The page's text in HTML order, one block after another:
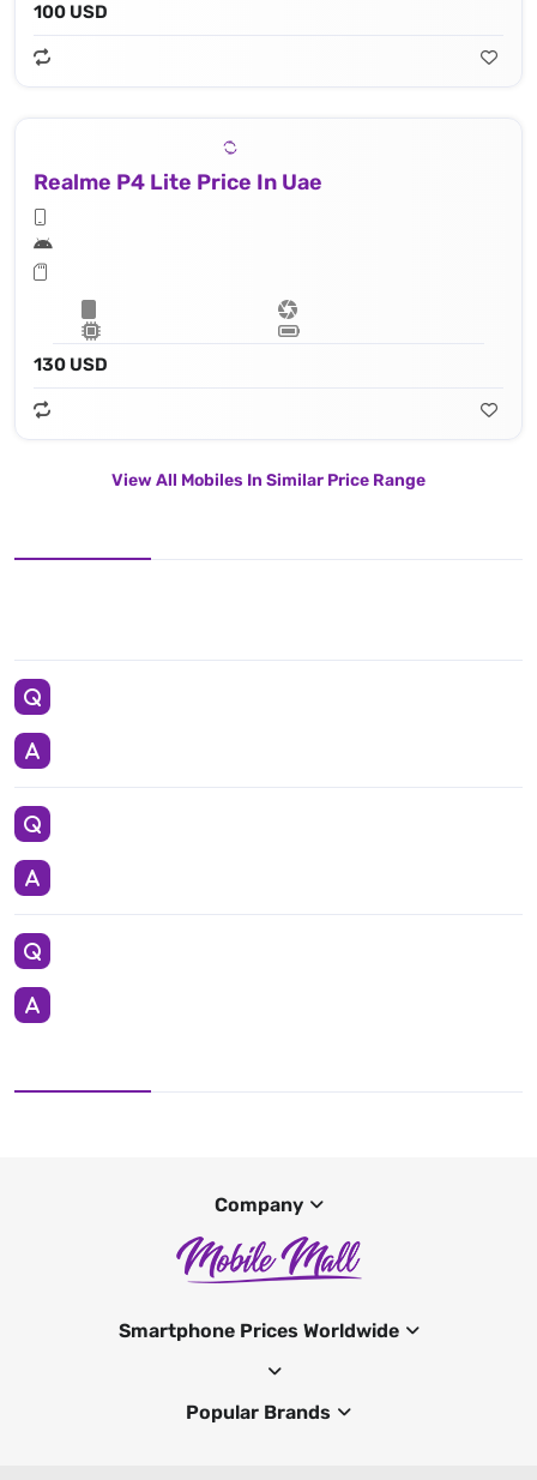
100 USD
Realme P4 Lite Price In Uae
130 USD
View All Mobiles In Similar Price Range
Company
Smartphone Prices Worldwide
Popular Brands